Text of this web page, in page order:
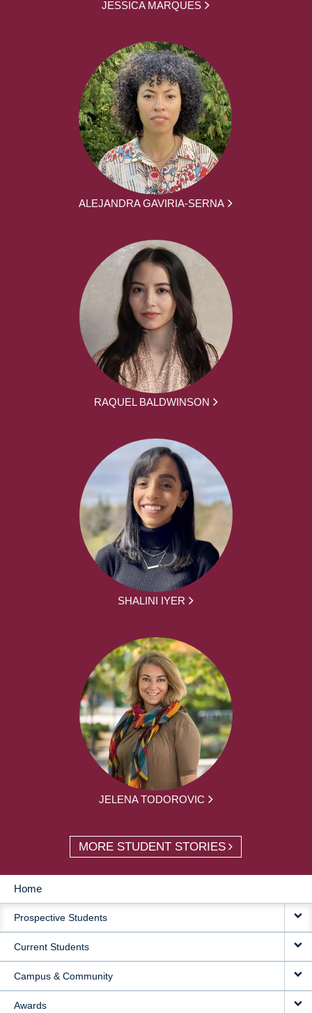
JESSICA MARQUES
ALEJANDRA GAVIRIA-SERNA
RAQUEL BALDWINSON
SHALINI IYER
JELENA TODOROVIC
MORE STUDENT STORIES
MAIN
NAVIGATION
Home
Prospective Students
Current Students
Campus & Community
Awards